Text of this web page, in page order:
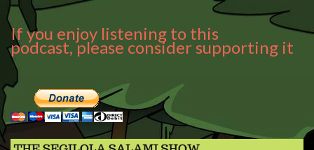
If you enjoy listening to this
podcast, please consider supporting it